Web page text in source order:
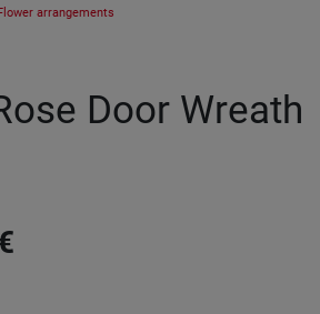
arrangements
Door Wreath